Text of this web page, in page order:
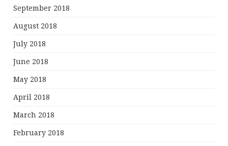
September 2018
August 2018
July 2018
June 2018
May 2018
April 2018
March 2018
February 2018